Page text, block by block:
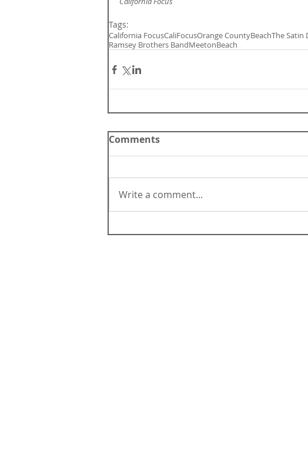
Tags:
California FocusCaliFocusOrange CountyBeachThe Satin
Ramsey Brothers BandMeetonBeach
Comments
Write a comment...